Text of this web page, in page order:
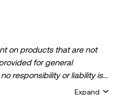
on products that are not
for general
responsibility or liability is
or omission expressed
Expand